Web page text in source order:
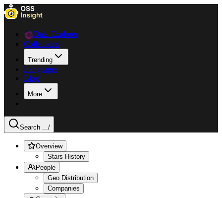
Data Explorer
Collections
Trending
Languages
Blog
More
Search .../
Overview
Stars History
People
Geo Distribution
Companies